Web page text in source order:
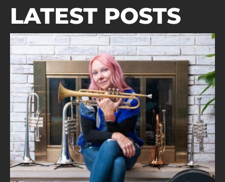
LATEST POSTS